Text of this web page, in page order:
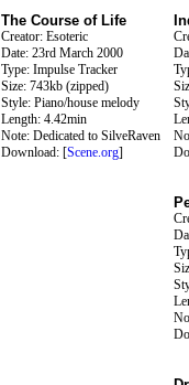
The Course of Life
Creator: Esoteric
Date: 23rd March 2000
Type: Impulse Tracker
Size: 743kb (zipped)
Style: Piano/house melody
Length: 4.42min
Note: Dedicated to SilveRaven
Download: [Scene.org]